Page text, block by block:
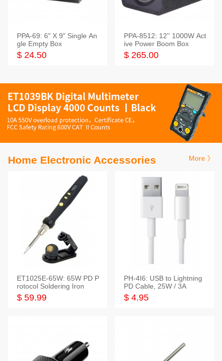
PPA-69: 6" X 9" Single An
gle Empty Box
$ 24.50
PPA-8512: 12'' 1000W Act
ive Power Boom Box
$ 265.00
Home Electronic Accessories More 》
ET1025E-65W: 65W PD P
rotocol Soldering Iron
$ 59.99
PH-4I6: USB to Lightning
PD Cable, 25W / 3A
$ 4.95